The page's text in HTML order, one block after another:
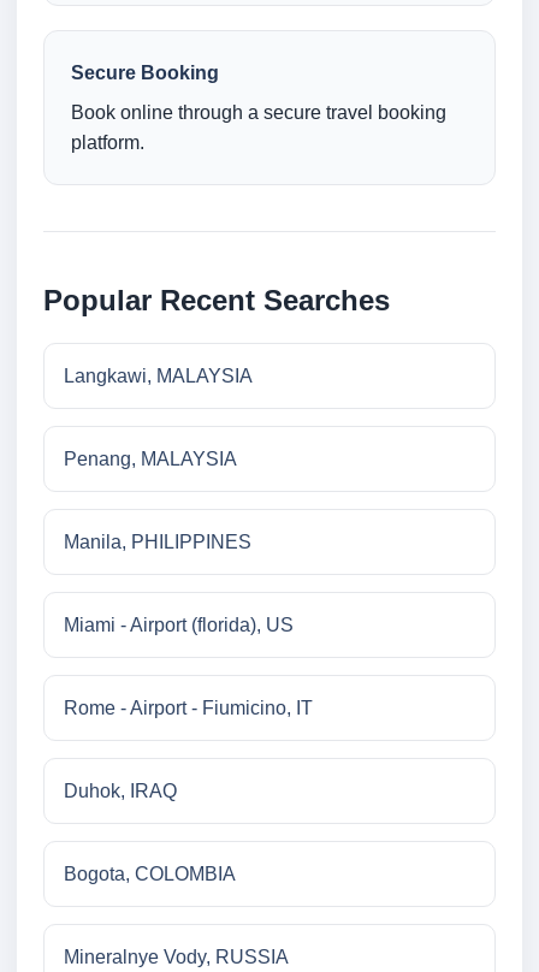
Secure Booking
Book online through a secure travel booking
platform.
Popular Recent Searches
Langkawi, MALAYSIA
Penang, MALAYSIA
Manila, PHILIPPINES
Miami - Airport (florida), US
Rome - Airport - Fiumicino, IT
Duhok, IRAQ
Bogota, COLOMBIA
Mineralnye Vody, RUSSIA